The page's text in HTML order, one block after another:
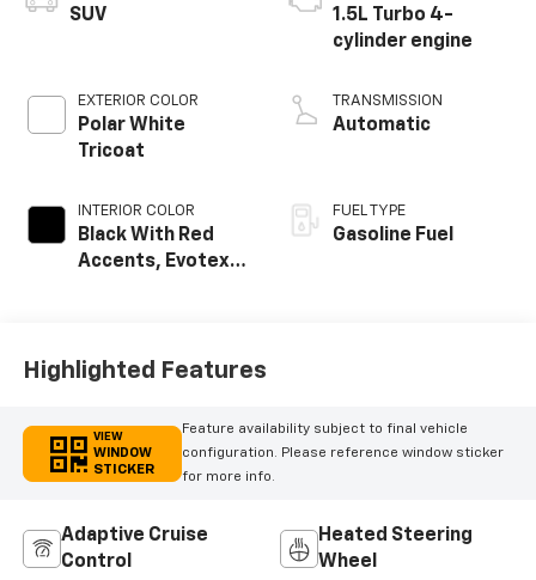
SUV
EXTERIOR COLOR
Polar White
Tricoat
INTERIOR COLOR
Black With Red
Accents, Evotex
1.5L Turbo 4-
cylinder engine
TRANSMISSION
Automatic
FUEL TYPE
Gasoline Fuel
Highlighted Features
VIEW
WINDOW
STICKER
Feature availability subject to final vehicle
configuration. Please reference window sticker
for more info.
Adaptive Cruise
Control
Heated Steering
Wheel